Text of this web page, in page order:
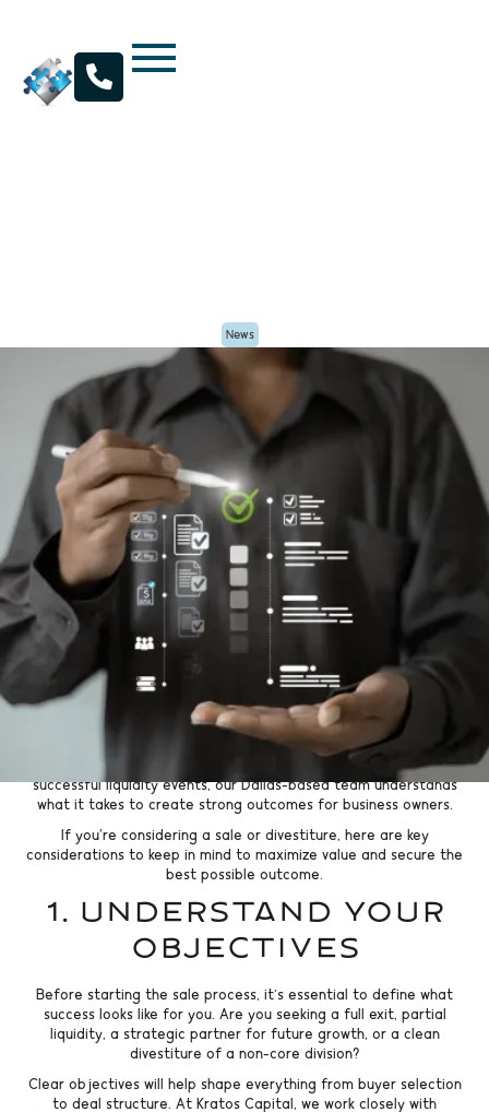

News
Go Back
Selling a business or divesting a division is one of the most
significant financial decisions a business owner can make. In a
thriving market like Dallas, economic growth, private investment,
and corporate activity remain strong. Owners have a real
opportunity to maximize value if they approach the process
At Kratos Capital, we specialize in helping middle market
companies navigate sales and divestitures with confidence. With
over 200 transactions completed and a deep history of driving
successful liquidity events, our Dallas-based team understands
what it takes to create strong outcomes for business owners.
If you’re considering a sale or divestiture, here are key
considerations to keep in mind to maximize value and secure the
best possible outcome.
1. Understand Your
Objectives
Before starting the sale process, it's essential to define what
success looks like for you. Are you seeking a full exit, partial
liquidity, a strategic partner for future growth, or a clean
divestiture of a non-core division?
Clear objectives will help shape everything from buyer selection
to deal structure. At Kratos Capital, we work closely with